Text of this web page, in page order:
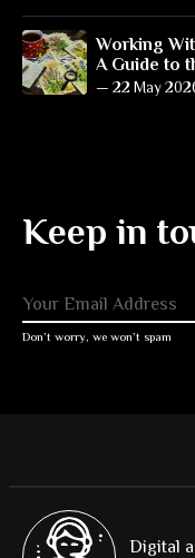
Working
A Guide to
— 22 May
Keep in
Don’t worry, we won’t spam
Digital